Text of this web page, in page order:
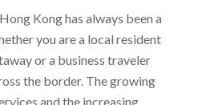
Kong has always been a
you are a local resident
or a business traveler
the border. The growing
and the increasing